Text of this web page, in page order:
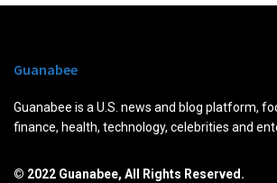
Guanabee
Guanabee is a U.S. news and blog platform,
finance, health, technology, celebrities and
© 2022 Guanabee, All Rights Reserved.